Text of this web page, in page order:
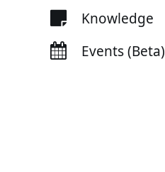
Knowledge
Events (Beta)